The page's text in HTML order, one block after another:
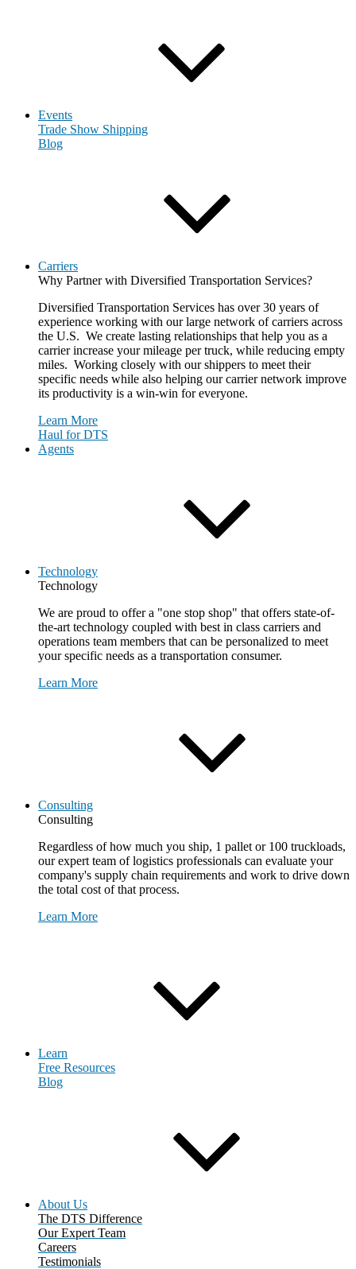
Events
Trade Show Shipping
Blog
Carriers
Why Partner with Diversified Transportation Services?
Diversified Transportation Services has over 30 years of
experience working with our large network of carriers across
the U.S. We create lasting relationships that help you as a
carrier increase your mileage per truck, while reducing empty
miles. Working closely with our shippers to meet their
specific needs while also helping our carrier network improve
its productivity is a win-win for everyone.
Learn More
Haul for DTS
Agents
Technology
Technology
We are proud to offer a "one stop shop" that offers state-of-
the-art technology coupled with best in class carriers and
operations team members that can be personalized to meet
your specific needs as a transportation consumer.
Learn More
Consulting
Consulting
Regardless of how much you ship, 1 pallet or 100 truckloads,
our expert team of logistics professionals can evaluate your
company's supply chain requirements and work to drive down
the total cost of that process.
Learn More
Learn
Free Resources
Blog
About Us
The DTS Difference
Our Expert Team
Careers
Testimonials